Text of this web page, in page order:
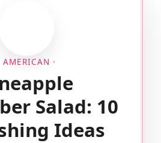
AMERICAN ·
Salad: 10
Ideas